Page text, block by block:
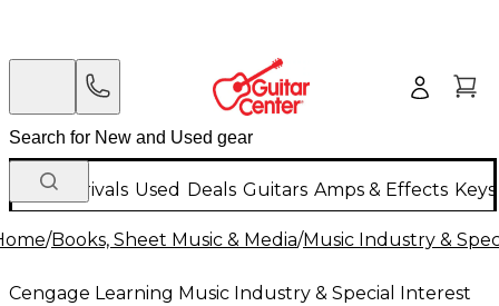
New Arrivals Used Deals Guitars Amps & Effects
/Books, Sheet Music & Media/Music Industry &
Cengage Learning Music Industry & Special Interest